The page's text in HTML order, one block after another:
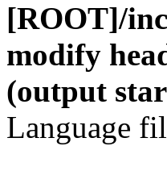
[ROOT]/
modify
(output
Language